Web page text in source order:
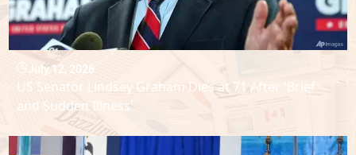
July 12, 2026
US Senator Lindsey Graham Dies at 71 After 'Brief
and Sudden Illness'